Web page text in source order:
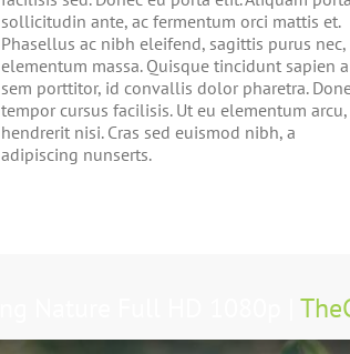
sollicitudin ante, ac fermentum orci mattis et.
Phasellus ac nibh eleifend, sagittis purus nec,
elementum massa. Quisque tincidunt sapien a
sem porttitor, id convallis dolor pharetra.
tempor cursus facilisis. Ut eu elementum
hendrerit nisi. Cras sed euismod nibh, a
adipiscing nunserts.